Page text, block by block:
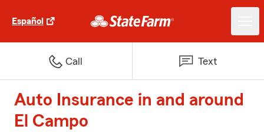
Español
Call Text
Auto Insurance in and around
El Campo